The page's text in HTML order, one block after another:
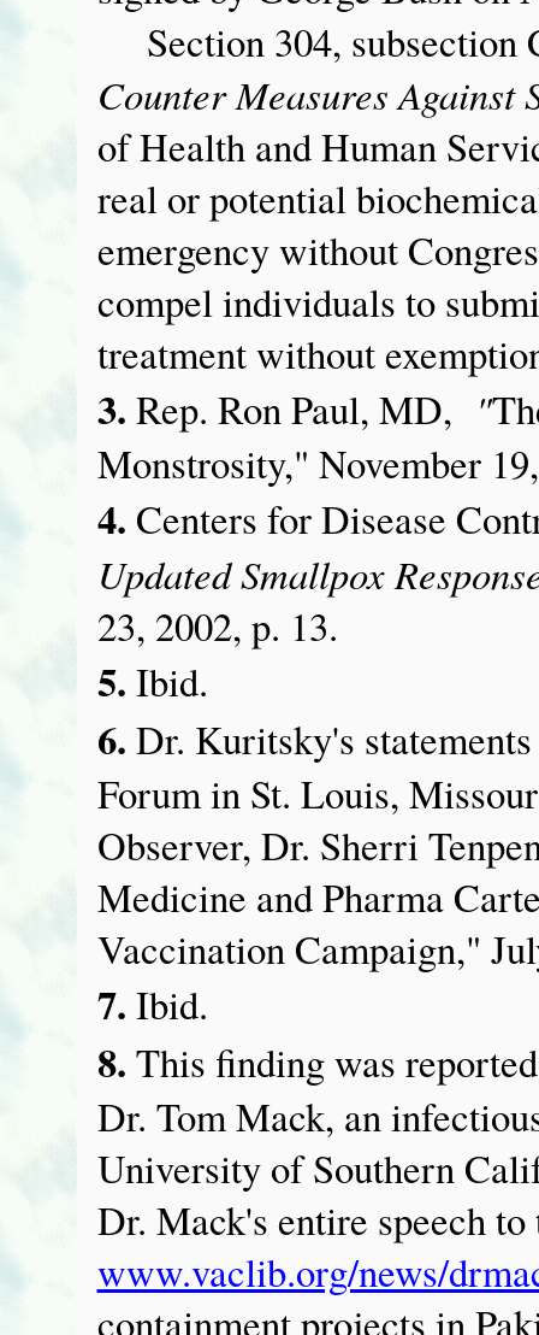
Section 304, subsection
Counter Measures Against
of Health and Human
real or potential
emergency without
compel individuals to
treatment without
3. Rep. Ron Paul, MD, "
Monstrosity," November
4. Centers for Disease
Updated Smallpox
23, 2002, p. 13.
5. Ibid.
6. Dr. Kuritsky's
Forum in St. Louis,
Observer, Dr. Sherri
Medicine and Pharma
Vaccination Campaign,"
7. Ibid.
8. This finding was
Dr. Tom Mack, an
University of Southern
Dr. Mack's entire speech
www.vaclib.org/news/
containment projects in